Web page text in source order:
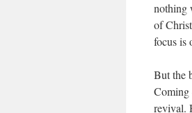
nothing
of
focus is
But the
Coming
revival.